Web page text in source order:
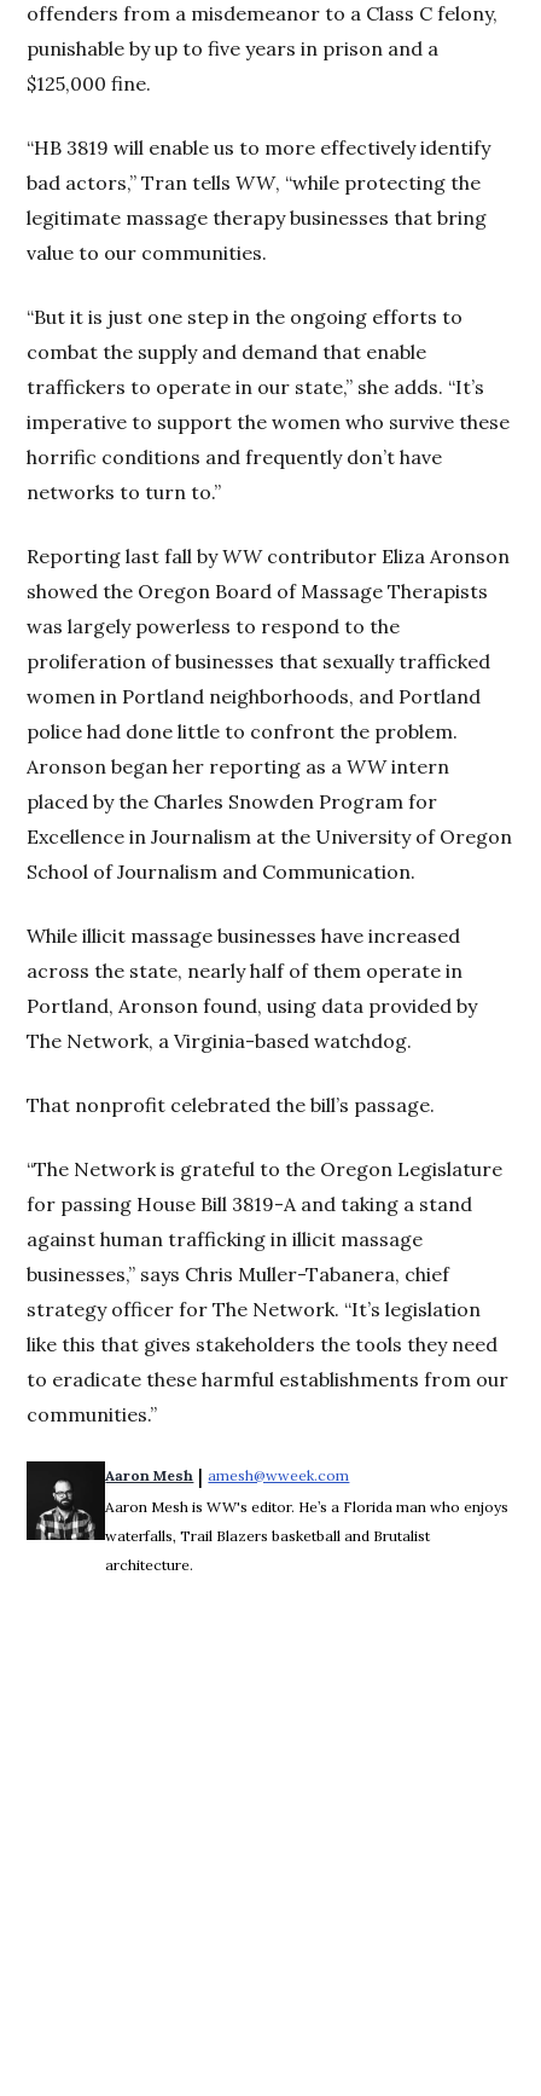
offenders from a misdemeanor to a Class C felony,
punishable by up to five years in prison and a
$125,000 fine.
“HB 3819 will enable us to more effectively identify
bad actors,” Tran tellsWW, “while protecting the
legitimate massage therapy businesses that bring
value to our communities.
“But it is just one step in the ongoing efforts to
combat the supply and demand that enable
traffickers to operate in our state,” she adds. “It’s
imperative to support the women who survive these
horrific conditions and frequently don’t have
networks to turn to.”
Reporting last fall byWWcontributor Eliza Aronson
showed the Oregon Board of Massage Therapists
was largely powerless to respond to the
proliferation of businesses that sexually trafficked
women in Portland neighborhoods, and Portland
police had done little to confront the problem.
Aronson began her reporting as aWWintern
placed by the Charles Snowden Program for
Excellence in Journalism at the University of Oregon
School of Journalism and Communication.
While illicit massage businesses have increased
across the state, nearly half of them operate in
Portland, Aronson found, using data provided by
The Network, a Virginia-based watchdog.
That nonprofit celebrated the bill’s passage.
“The Network is grateful to the Oregon Legislature
for passing House Bill 3819-A and taking a stand
against human trafficking in illicit massage
businesses,” says Chris Muller-Tabanera, chief
strategy officer for The Network. “It’s legislation
like this that gives stakeholders the tools they need
to eradicate these harmful establishments from our
communities.”
Aaron Mesh | amesh@wweek.com
Aaron Mesh is WW's editor. He’s a Florida man who enjoys
waterfalls, Trail Blazers basketball and Brutalist
architecture.